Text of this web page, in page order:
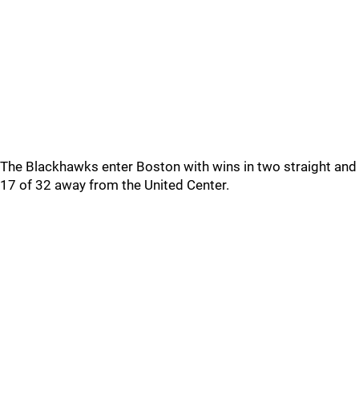
The Blackhawks enter Boston with wins in two straight and
17 of 32 away from the United Center.